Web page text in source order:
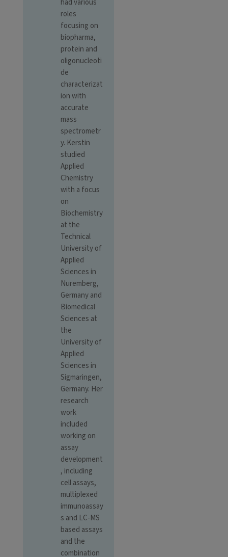
had various
roles
focusing on
biopharma,
protein and
oligonucleoti
de
characterizat
ion with
accurate
mass
spectrometr
y. Kerstin
studied
Applied
Chemistry
with a focus
on
Biochemistry
at the
Technical
University of
Applied
Sciences in
Nuremberg,
Germany and
Biomedical
Sciences at
the
University of
Applied
Sciences in
Sigmaringen,
Germany. Her
research
work
included
working on
assay
development
, including
cell assays,
multiplexed
immunoassay
s and LC-MS
based assays
and the
combination